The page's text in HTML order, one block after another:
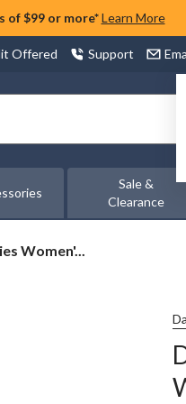
of $99 or more* Learn More
Offered Support
Sale &
Clearance
Women'...